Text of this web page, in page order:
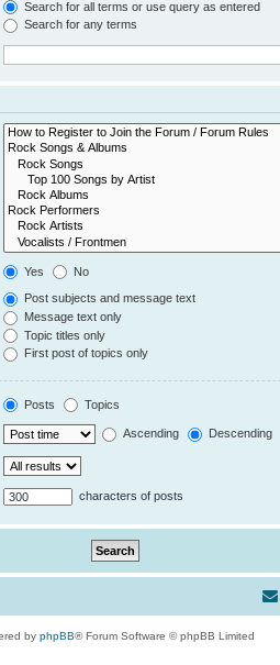
Search for all terms or use query as entered
Search for any terms
Yes No
Post subjects and message text
Message text only
Topic titles only
First post of topics only
Posts Topics
Ascending Descending
characters of posts
by phpBB® Forum Software © phpBB Limited